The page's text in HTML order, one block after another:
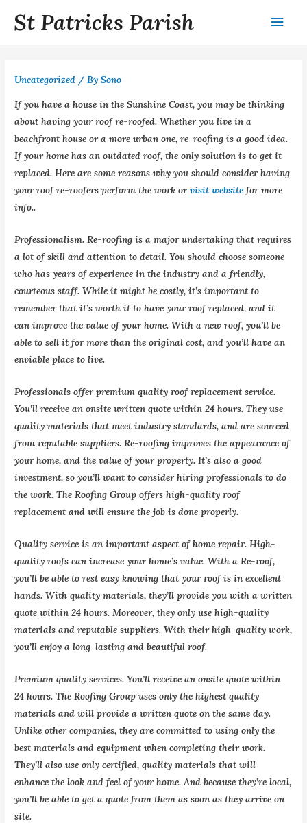
St Patricks Parish
Uncategorized / BySono
If you have a house in the Sunshine Coast, you may be thinking
about having your roof re-roofed. Whether you live in a
beachfront house or a more urban one, re-roofing is a good idea.
If your home has an outdated roof, the only solution is to get it
replaced. Here are some reasons why you should consider having
your roof re-roofers perform the work orvisit website for more
info..
Professionalism. Re-roofing is a major undertaking that requires
a lot of skill and attention to detail. You should choose someone
who has years of experience in the industry and a friendly,
courteous staff. While it might be costly, it’s important to
remember that it’s worth it to have your roof replaced, and it
can improve the value of your home. With a new roof, you’ll be
able to sell it for more than the original cost, and you’ll have an
enviable place to live.
Professionals offer premium quality roof replacement service.
You’ll receive an onsite written quote within 24 hours. They use
quality materials that meet industry standards, and are sourced
from reputable suppliers. Re-roofing improves the appearance of
your home, and the value of your property. It’s also a good
investment, so you’ll want to consider hiring professionals to do
the work. The Roofing Group offers high-quality roof
replacement and will ensure the job is done properly.
Quality service is an important aspect of home repair. High-
quality roofs can increase your home’s value. With a Re-roof,
you’ll be able to rest easy knowing that your roof is in excellent
hands. With quality materials, they’ll provide you with a written
quote within 24 hours. Moreover, they only use high-quality
materials and reputable suppliers. With their high-quality work,
you’ll enjoy a long-lasting and beautiful roof.
Premium quality services. You’ll receive an onsite quote within
24 hours. The Roofing Group uses only the highest quality
materials and will provide a written quote on the same day.
Unlike other companies, they are committed to using only the
best materials and equipment when completing their work.
They’ll also use only certified, quality materials that will
enhance the look and feel of your home. And because they’re local,
you’ll be able to get a quote from them as soon as they arrive on
site.